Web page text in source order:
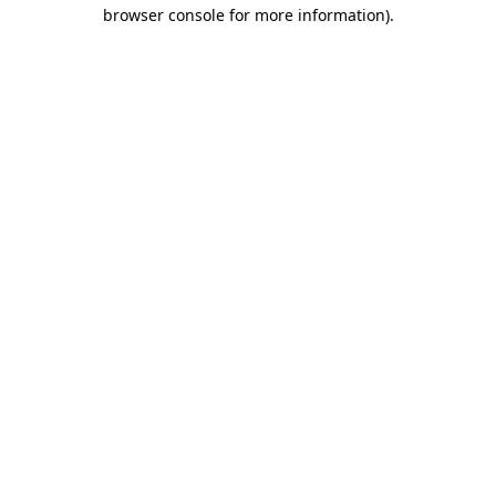
browser console for more information).